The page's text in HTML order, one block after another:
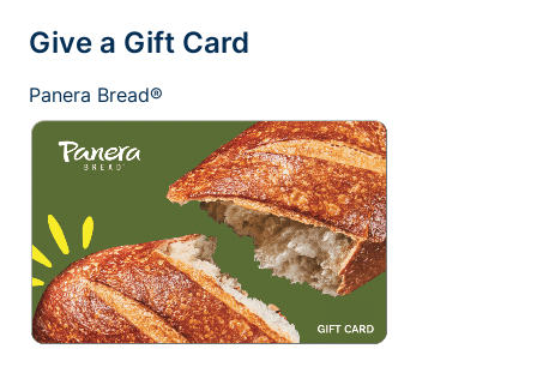
Give a Gift Card
Panera Bread®